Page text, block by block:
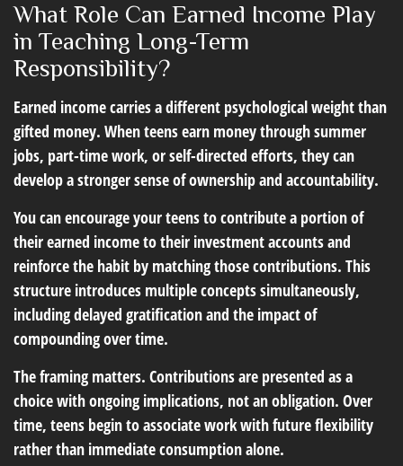
What Role Can Earned Income Play
in Teaching Long-Term
Responsibility?
Earned income carries a different psychological weight than
gifted money. When teens earn money through summer
jobs, part-time work, or self-directed efforts, they can
develop a stronger sense of ownership and accountability.
You can encourage your teens to contribute a portion of
their earned income to their investment accounts and
reinforce the habit by matching those contributions. This
structure introduces multiple concepts simultaneously,
including delayed gratification and the impact of
compounding over time.
The framing matters. Contributions are presented as a
choice with ongoing implications, not an obligation. Over
time, teens begin to associate work with future flexibility
rather than immediate consumption alone.